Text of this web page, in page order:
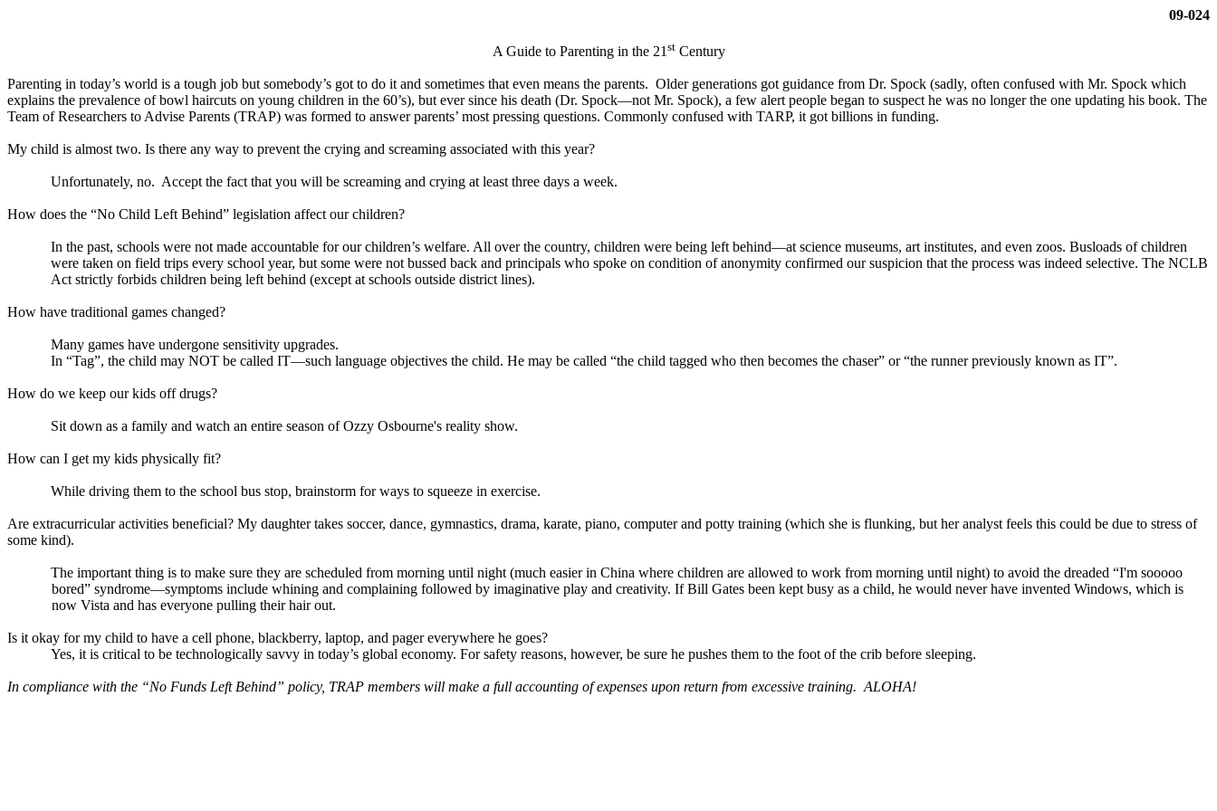
09-024
A Guide to Parenting in the 21 stCentury
Parenting in today’s world is a tough job but somebody’s got to do it and sometimes that even means the parents. Older generations got guidance from Dr. Spock (sadly, often confused with Mr. Spock which
explains the prevalence of bowl haircuts on young children in the 60’s), but ever since his death (Dr. Spock—not Mr. Spock), a few alert people began to suspect he was no longer the one updating his book. The
Team of Researchers to Advise Parents (TRAP) was formed to answer parents’ most pressing questions. Commonly confused with TARP, it got billions in funding.
My child is almost two. Is there any way to prevent the crying and screaming associated with this year?
Unfortunately, no. Accept the fact that you will be screaming and crying at least three days a week.
How does the “No Child Left Behind” legislation affect our children?
In the past, schools were not made accountable for our children’s welfare. All over the country, children were being left behind—at science museums, art institutes, and even zoos. Busloads of children
were taken on field trips every school year, but some were not bussed back and principals who spoke on condition of anonymity confirmed our suspicion that the process was indeed selective. The NCLB
Act strictly forbids children being left behind (except at schools outside district lines).
How have traditional games changed?
Many games have undergone sensitivity upgrades.
In “Tag”, the child may NOT be called IT—such language objectives the child. He may be called “the child tagged who then becomes the chaser” or “the runner previously known as IT”.
How do we keep our kids off drugs?
Sit down as a family and watch an entire season of Ozzy Osbourne's reality show.
How can I get my kids physically fit?
While driving them to the school bus stop, brainstorm for ways to squeeze in exercise.
Are extracurricular activities beneficial? My daughter takes soccer, dance, gymnastics, drama, karate, piano, computer and potty training (which she is flunking, but her analyst feels this could be due to stress of
some kind).
The important thing is to make sure they are scheduled from morning until night (much easier in China where children are allowed to work from morning until night) to avoid the dreaded “I'm sooooo
bored” syndrome—symptoms include whining and complaining followed by imaginative play and creativity. If Bill Gates been kept busy as a child, he would never have invented Windows, which is
now Vista and has everyone pulling their hair out.
Is it okay for my child to have a cell phone, blackberry, laptop, and pager everywhere he goes?
Yes, it is critical to be technologically savvy in today’s global economy. For safety reasons, however, be sure he pushes them to the foot of the crib before sleeping.
In compliance with the “No Funds Left Behind” policy, TRAP members will make a full accounting of expenses upon return from excessive training. ALOHA!